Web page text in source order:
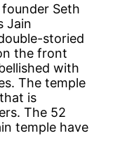
Seth
Jain
storied
the front
with
The temple
is
The 52
temple have